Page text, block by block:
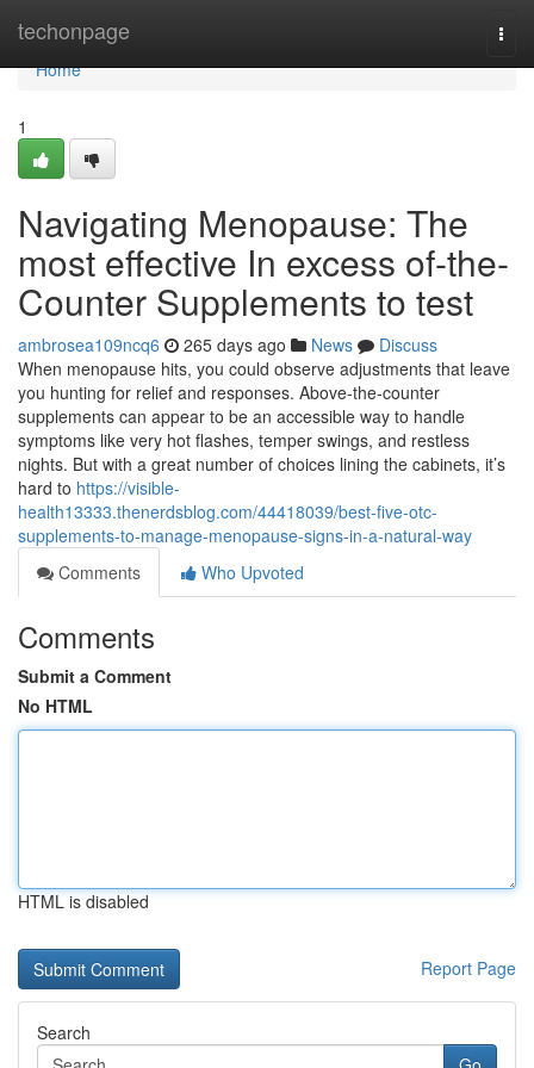
techonpage
Home
Home
1
Navigating Menopause: The
most effective In excess of-the-
Counter Supplements to test
ambrosea109ncq6 265 days ago News
Discuss
When menopause hits, you could observe adjustments that leave
you hunting for relief and responses. Above-the-counter
supplements can appear to be an accessible way to handle
symptoms like very hot flashes, temper swings, and restless
nights. But with a great number of choices lining the cabinets, it’s
hard to https://visible-
health13333.thenerdsblog.com/44418039/best-five-otc-
supplements-to-manage-menopause-signs-in-a-natural-way
Comments
Who Upvoted
Comments
Submit a Comment
No HTML
HTML is disabled
Report Page
Search